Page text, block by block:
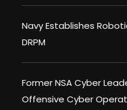
Navy Establishes
DRPM
Former NSA Cyber
Offensive Cyber